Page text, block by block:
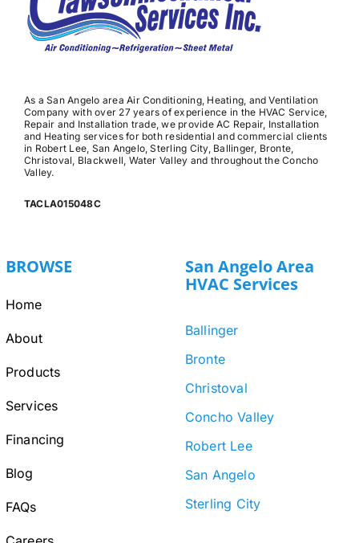
As a San Angelo area Air Conditioning, Heating, and Ventilation
Company with over 27 years of experience in the HVAC Service,
Repair and Installation trade, we provide AC Repair, Installation
and Heating services for both residential and commercial clients
in Robert Lee, San Angelo, Sterling City, Ballinger, Bronte,
Christoval, Blackwell, Water Valley and throughout the Concho
Valley.
TACLA015048C
BROWSE
Home
About
Products
Services
Financing
Blog
FAQs
San Angelo Area
HVAC Services
Ballinger
Bronte
Christoval
Concho Valley
Robert Lee
San Angelo
Sterling City